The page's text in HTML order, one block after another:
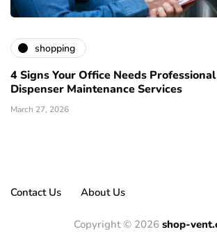
shopping
4 Signs Your Office Needs
Dispenser Maintenance Services
March 27, 2026
Contact Us About Us
Copyright © 2026 shop-